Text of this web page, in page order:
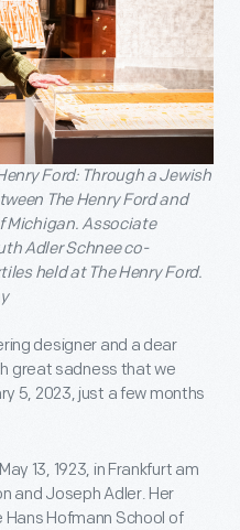
Ford: Through a Jewish
The Henry Ford and
Michigan. Associate
Adler Schnee co-
held at The Henry Ford.
designer and a dear
great sadness that we
5, 2023, just a few months
13, 1923, in Frankfurt am
and Joseph Adler. Her
Hofmann School of